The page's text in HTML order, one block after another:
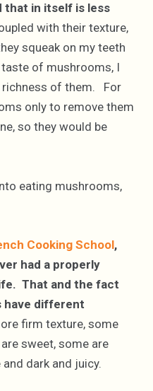
that in itself is less
with their texture,
squeak on my teeth
of mushrooms, I
richness of them. For
only to remove them
so they would be
eating mushrooms,
Cooking School,
had a properly
That and the fact
different
firm texture, some
sweet, some are
dark and juicy.